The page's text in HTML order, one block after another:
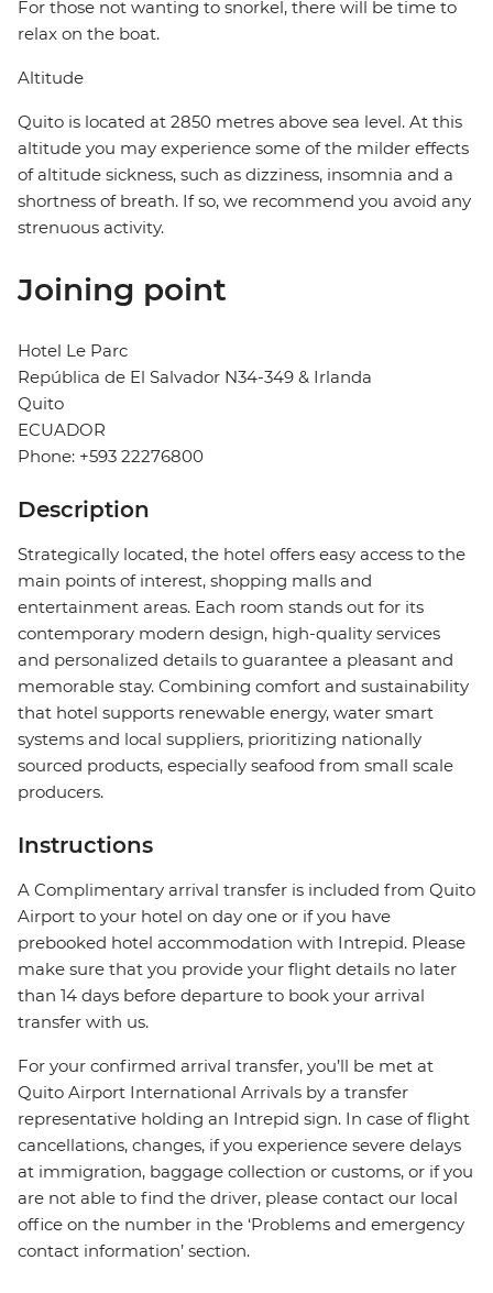
For those not wanting to snorkel, there will be time to
relax on the boat.
Altitude
Quito is located at 2850 metres above sea level. At this
altitude you may experience some of the milder effects
of altitude sickness, such as dizziness, insomnia and a
shortness of breath. If so, we recommend you avoid any
strenuous activity.
Joining point
Hotel Le Parc
República de El Salvador N34-349 & Irlanda
Quito
ECUADOR
Phone: +593 22276800
Description
Strategically located, the hotel offers easy access to the
main points of interest, shopping malls and
entertainment areas. Each room stands out for its
contemporary modern design, high-quality services
and personalized details to guarantee a pleasant and
memorable stay. Combining comfort and sustainability
that hotel supports renewable energy, water smart
systems and local suppliers, prioritizing nationally
sourced products, especially seafood from small scale
producers.
Instructions
A Complimentary arrival transfer is included from Quito
Airport to your hotel on day one or if you have
prebooked hotel accommodation with Intrepid. Please
make sure that you provide your flight details no later
than 14 days before departure to book your arrival
transfer with us.
For your confirmed arrival transfer, you’ll be met at
Quito Airport International Arrivals by a transfer
representative holding an Intrepid sign. In case of flight
cancellations, changes, if you experience severe delays
at immigration, baggage collection or customs, or if you
are not able to find the driver, please contact our local
office on the number in the ‘Problems and emergency
contact information’ section.